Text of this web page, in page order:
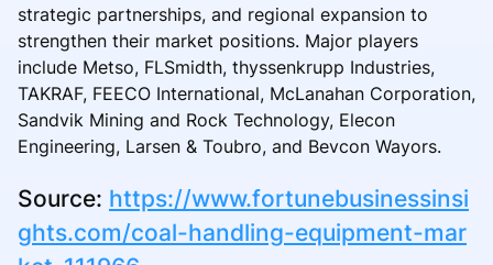
strategic partnerships, and regional expansion to
strengthen their market positions. Major players
include Metso, FLSmidth, thyssenkrupp Industries,
TAKRAF, FEECO International, McLanahan Corporation,
Sandvik Mining and Rock Technology, Elecon
Engineering, Larsen & Toubro, and Bevcon Wayors.
Source: https://www.fortunebusinessinsi
ghts.com/coal-handling-equipment-mar